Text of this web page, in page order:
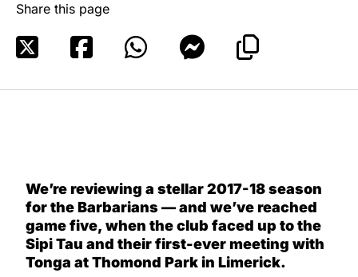
Share this page
We’re reviewing a stellar 2017-18 season
for the Barbarians — and we’ve reached
game five, when the club faced up to the
Sipi Tau and their first-ever meeting with
Tonga at Thomond Park in Limerick.